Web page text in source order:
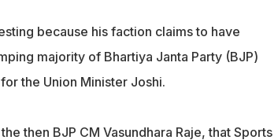
because his faction claims to have
majority of Bhartiya Janta Party (BJP)
the Union Minister Joshi.
then BJP CM Vasundhara Raje, that Sports